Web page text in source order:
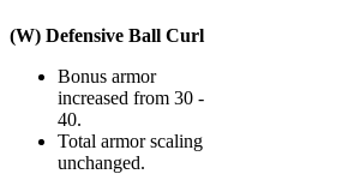
(W) Defensive Ball Curl
Bonus armor
increased from 30 -
40.
Total armor scaling
unchanged.